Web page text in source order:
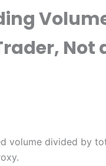
Not
volume divided by